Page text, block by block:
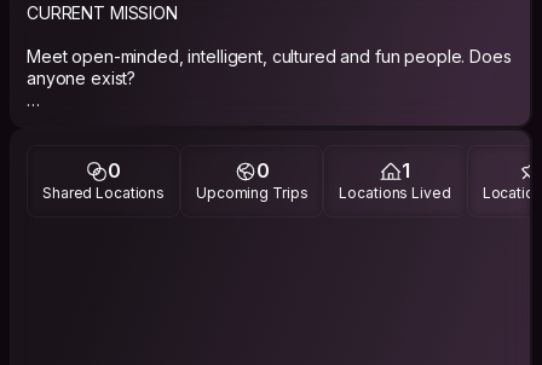
CURRENT MISSION
Meet open-minded, intelligent, cultured and fun people. Does
anyone exist?
Share my surfing with apprentices and my company with
If you're a musician, let's make sound.
0
Shared Locations
0
Upcoming Trips
1
Locations Lived